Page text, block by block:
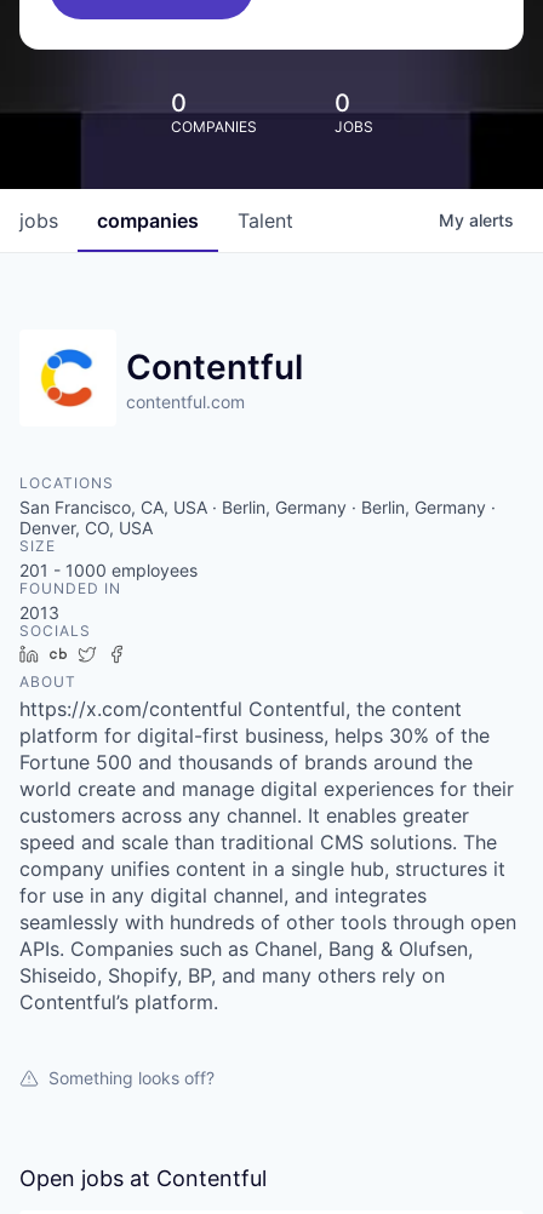
0
COMPANIES
0
JOBS
jobs companies Talent My alerts
Contentful
contentful.com
LOCATIONS
San Francisco, CA, USA · Berlin, Germany · Berlin, Germany ·
Denver, CO, USA
SIZE
201 - 1000 employees
FOUNDED IN
2013
SOCIALS
LinkedIn
Crunchbase
Twitter
ABOUT
https://x.com/contentful Contentful, the content
platform for digital-first business, helps 30% of the
Fortune 500 and thousands of brands around the
world create and manage digital experiences for their
customers across any channel. It enables greater
speed and scale than traditional CMS solutions. The
company unifies content in a single hub, structures it
for use in any digital channel, and integrates
seamlessly with hundreds of other tools through open
APIs. Companies such as Chanel, Bang & Olufsen,
Shiseido, Shopify, BP, and many others rely on
Contentful’s platform.
Something looks off?
Open jobs at Contentful